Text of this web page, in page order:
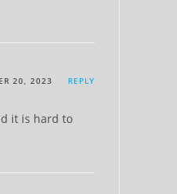
20, 2023 REPLY
it is hard to